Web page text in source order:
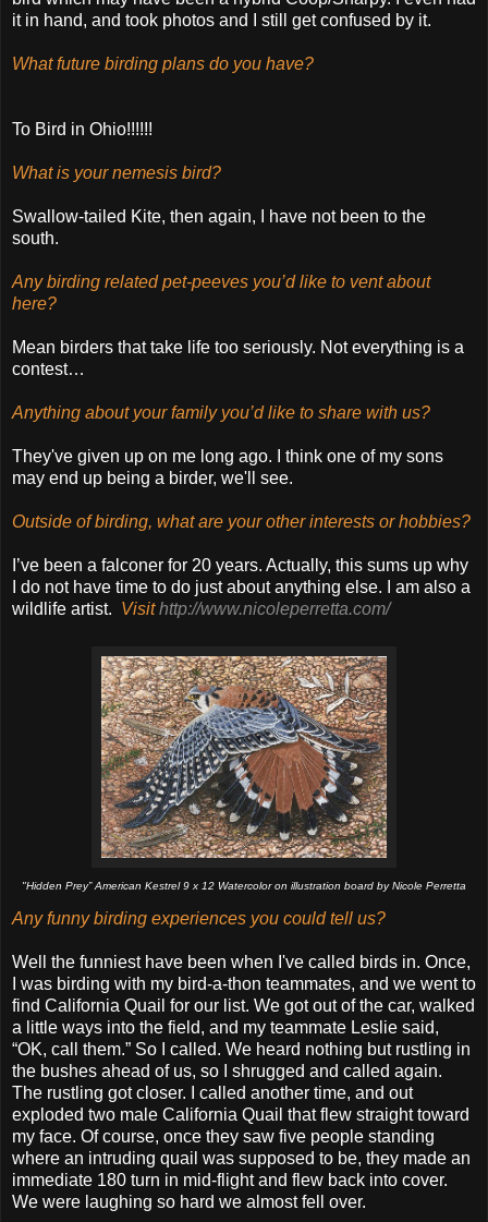
it in hand, and took photos and I still get confused by it.
What future birding plans do you have?
To Bird in Ohio!!!!!!
What is your nemesis bird?
Swallow-tailed Kite, then again, I have not been to the
south.
Any birding related pet-peeves you’d like to vent about
here?
Mean birders that take life too seriously. Not everything is a
contest…
Anything about your family you’d like to share with us?
They've given up on me long ago. I think one of my sons
may end up being a birder, we'll see.
Outside of birding, what are your other interests or hobbies?
I’ve been a falconer for 20 years. Actually, this sums up why
I do not have time to do just about anything else. I am also a
wildlife artist. Visithttp://www.nicoleperretta.com/
"Hidden Prey” American Kestrel 9 x 12 Watercolor on illustration board by Nicole Perretta
Any funny birding experiences you could tell us?
Well the funniest have been when I've called birds in. Once,
I was birding with my bird-a-thon teammates, and we went to
find California Quail for our list. We got out of the car, walked
a little ways into the field, and my teammate Leslie said,
“OK, call them.” So I called. We heard nothing but rustling in
the bushes ahead of us, so I shrugged and called again.
The rustling got closer. I called another time, and out
exploded two male California Quail that flew straight toward
my face. Of course, once they saw five people standing
where an intruding quail was supposed to be, they made an
immediate 180 turn in mid-flight and flew back into cover.
We were laughing so hard we almost fell over.